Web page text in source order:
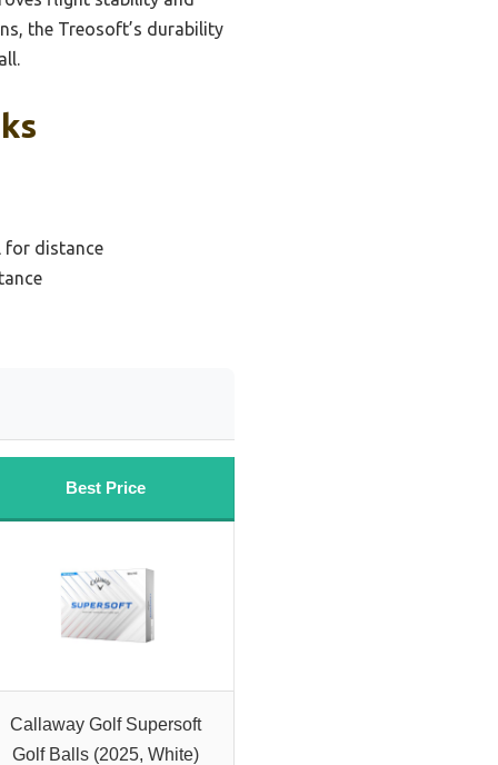
the Treosoft’s durability
for distance
Best Price
Callaway Golf Supersoft
Golf Balls (2025, White)